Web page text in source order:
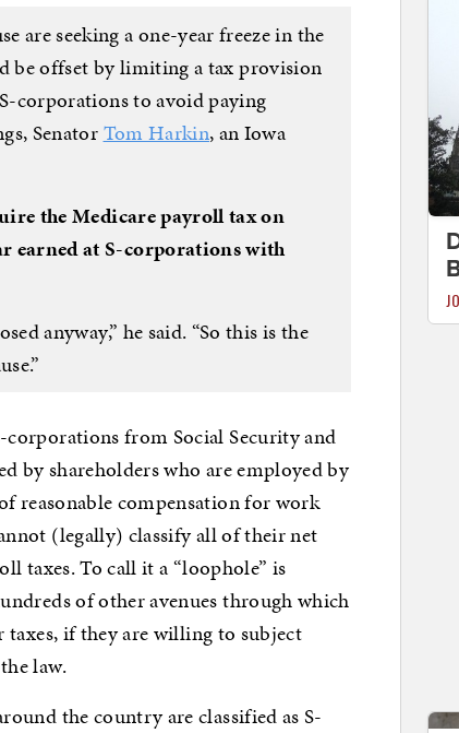
are seeking a one-year freeze in the
be offset by limiting a tax provision
corporations to avoid paying
SenatorTom Harkin, an Iowa
the Medicare payroll tax on
earned at S-corporations with
anyway,” he said. “So this is the
from Social Security and
by shareholders who are employed by
reasonable compensation for work
(legally) classify all of their net
taxes. To call it a “loophole” is
of other avenues through which
taxes, if they are willing to subject
law.
the country are classified as S-